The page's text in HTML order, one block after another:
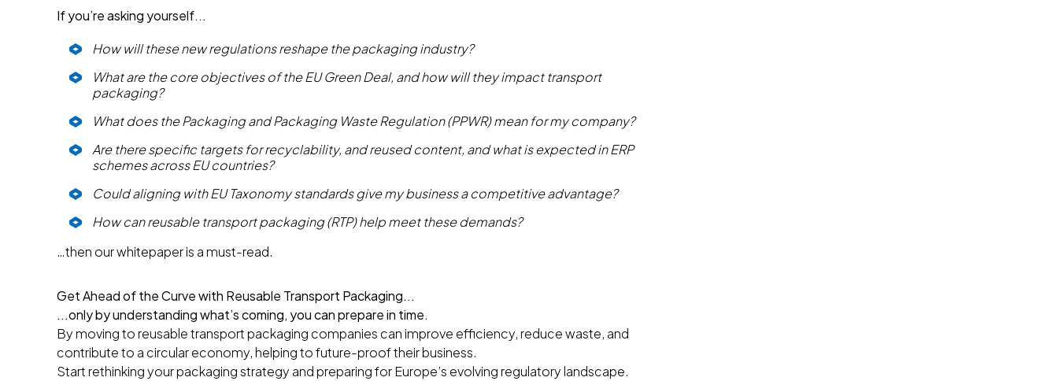
If you’re asking yourself...
How will these new regulations reshape the packaging industry?
What are the core objectives of the EU Green Deal, and how will they impact transport
packaging?
What does the Packaging and Packaging Waste Regulation (PPWR) mean for my company?
Are there specific targets for recyclability, and reused content, and what is expected in ERP
schemes across EU countries?
Could aligning with EU Taxonomy standards give my business a competitive advantage?
How can reusable transport packaging (RTP) help meet these demands?
…then our whitepaper is a must-read.
Get Ahead of the Curve with Reusable Transport Packaging...
...only by understanding what’s coming, you can prepare in time.
By moving to reusable transport packaging companies can improve efficiency, reduce waste, and
contribute to a circular economy, helping to future-proof their business.
Start rethinking your packaging strategy and preparing for Europe’s evolving regulatory landscape.